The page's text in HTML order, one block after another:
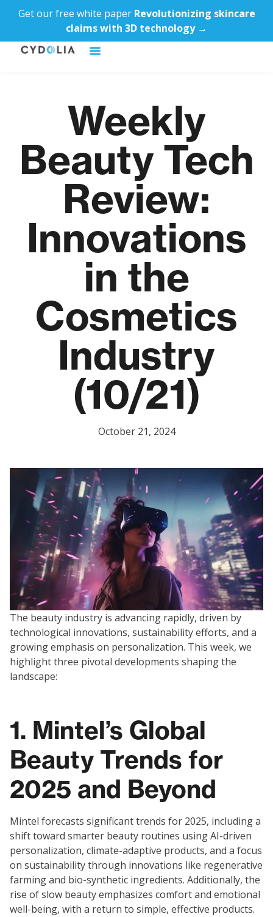
Get our free white paper Revolutionizing skincare
claims with 3D technology →
Weekly
Beauty Tech
Review:
Innovations
in the
Cosmetics
Industry
(10/21)
October 21, 2024
The beauty industry is advancing rapidly, driven by
technological innovations, sustainability efforts, and a
growing emphasis on personalization. This week, we
highlight three pivotal developments shaping the
landscape:
1. Mintel’s Global
Beauty Trends for
2025 and Beyond
Mintel forecasts significant trends for 2025, including a
shift toward smarter beauty routines using AI-driven
personalization, climate-adaptive products, and a focus
on sustainability through innovations like regenerative
farming and bio-synthetic ingredients. Additionally, the
rise of slow beauty emphasizes comfort and emotional
well-being, with a return to simple, effective products.